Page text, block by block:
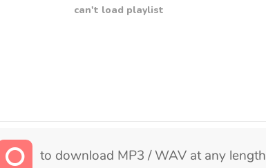
can't load playlist
to download MP3 / WAV at any length